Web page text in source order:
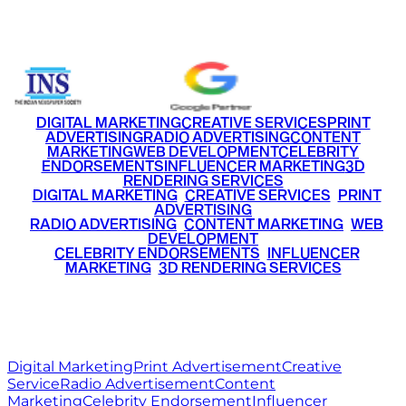
DIGITAL MARKETINGCREATIVE SERVICESPRINT
ADVERTISINGRADIO ADVERTISINGCONTENT
MARKETINGWEB DEVELOPMENTCELEBRITY
ENDORSEMENTSINFLUENCER MARKETING3D
RENDERING SERVICES
DIGITAL MARKETING• CREATIVE SERVICES PRINT
ADVERTISING
RADIO ADVERTISING CONTENT MARKETING WEB
DEVELOPMENT
CELEBRITY ENDORSEMENTS INFLUENCER
MARKETING• 3D RENDERING SERVICES
Digital MarketingPrint AdvertisementCreative
ServiceRadio AdvertisementContent
MarketingCelebrity EndorsementInfluencer